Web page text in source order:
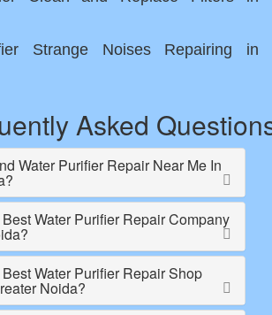
Strange Noises Repairing in
Asked
Water Purifier Repair Near Me In
Water Purifier Repair Company
Water Purifier Repair Shop
Noida?